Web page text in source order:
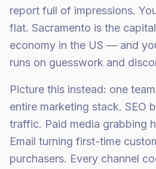
report full of impressions.
flat. Sacramento is the
economy in the US — and
runs on guesswork and
Picture this instead: one
entire marketing stack. SEO
traffic. Paid media grabbing
Email turning first-time
purchasers. Every channel